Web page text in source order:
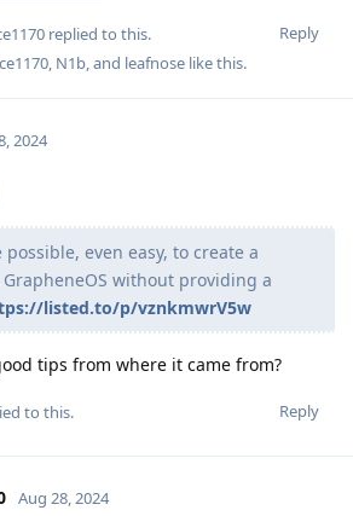
Reply
replied to this.
, N1b, and leafnose like this.
2024
even easy, to create a
without providing a
listed.to/p/vznkmwrV5w
tips from where it came from?
Reply
to this.
Aug 28, 2024